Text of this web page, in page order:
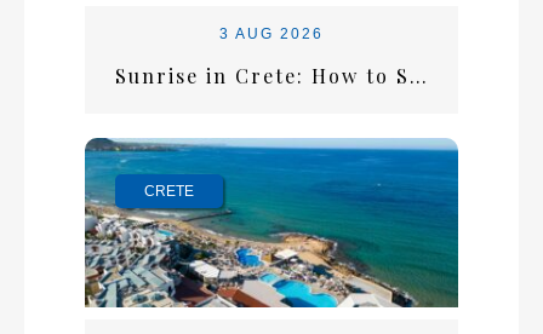
3 AUG 2026
Sunrise in Crete: How to Start the Perfect Summer Morning
CRETE